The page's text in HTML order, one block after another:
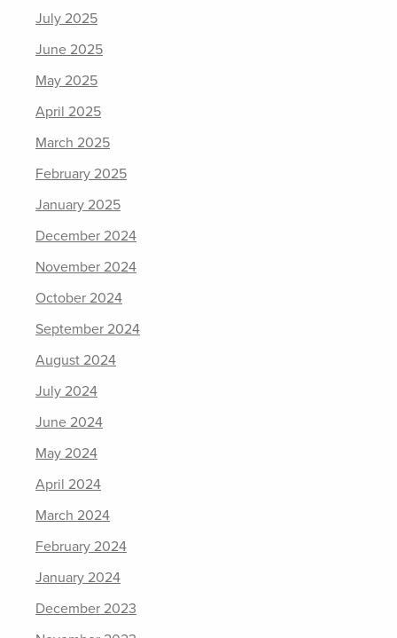
July 2025
June 2025
May 2025
April 2025
March 2025
February 2025
January 2025
December 2024
November 2024
October 2024
September 2024
August 2024
July 2024
June 2024
May 2024
April 2024
March 2024
February 2024
January 2024
December 2023